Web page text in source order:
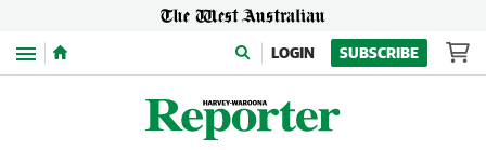
Menu LOGIN SUBSCRIBE